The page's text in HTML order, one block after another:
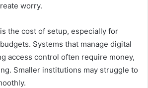
worry.
the cost of setup, especially for
Systems that manage digital
access control often require money,
Smaller institutions may struggle to